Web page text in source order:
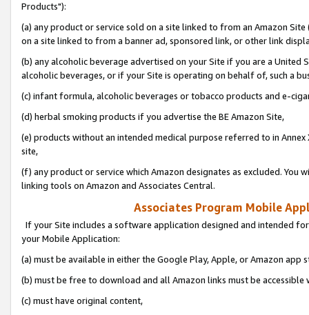
Products"):
(a) any product or service sold on a site linked to from an Amazon
on a site linked to from a banner ad, sponsored link, or other link
(b) any alcoholic beverage advertised on your Site if you are a
alcoholic beverages, or if your Site is operating on behalf of, such a
(c) infant formula, alcoholic beverages or tobacco products and e-
(d) herbal smoking products if you advertise the BE Amazon Site,
(e) products without an intended medical purpose referred to in
site,
(f) any product or service which Amazon designates as excluded. You
linking tools on Amazon and Associates Central.
Associates Program Mobile
If your Site includes a software application designed and intended
your Mobile Application:
(a) must be available in either the Google Play, Apple, or Amazon app
(b) must be free to download and all Amazon links must be
(c) must have original content,